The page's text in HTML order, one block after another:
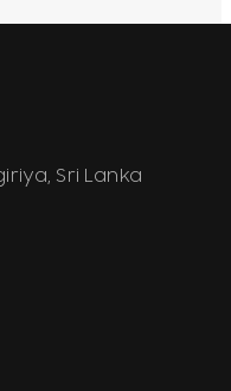
Sri Lanka